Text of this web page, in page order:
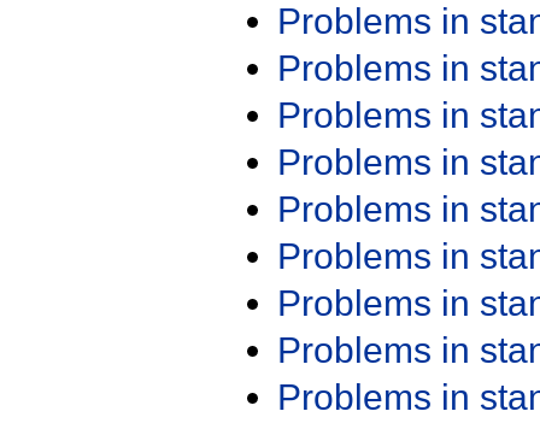
Problems in
Problems in
Problems in
Problems in
Problems in
Problems in
Problems in
Problems in
Problems in